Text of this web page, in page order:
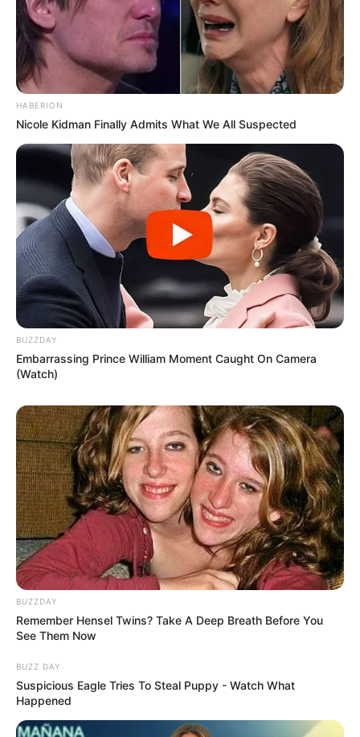
HABERION
Nicole Kidman Finally Admits What We All Suspected
BUZZDAY
Embarrassing Prince William Moment Caught On Camera
(Watch)
BUZZDAY
Remember Hensel Twins? Take A Deep Breath Before You
See Them Now
BUZZ DAY
Suspicious Eagle Tries To Steal Puppy - Watch What
Happened